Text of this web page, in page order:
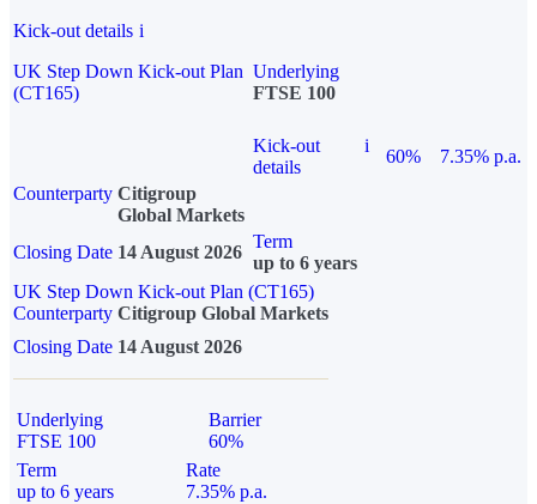
Kick-out details i
UK Step Down Kick-out Plan
(CT165)
Underlying
FTSE 100
Kick-out
details
i
60%
7.35% p.a.
Counterparty Citigroup
Global Markets
Closing Date 14 August 2026
Term
up to 6 years
UK Step Down Kick-out Plan (CT165)
Counterparty Citigroup Global Markets
Closing Date 14 August 2026
Underlying
FTSE 100
Barrier
60%
Term
up to 6 years
Rate
7.35% p.a.